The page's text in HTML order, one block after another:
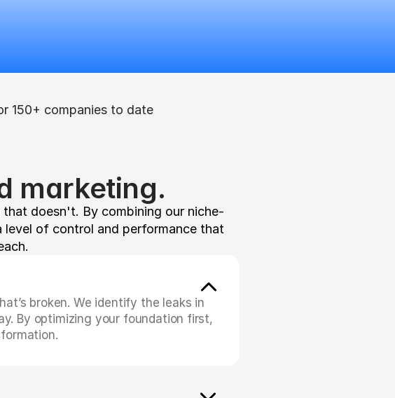
150+ companies to date
marketing.
doesn't. By combining our niche-
of control and performance that
broken. We identify the leaks in
By optimizing your foundation first,